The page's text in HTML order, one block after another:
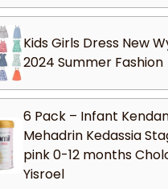
Kids Girls Dress New
2024 Summer Fashion
6 Pack – Infant
Mehadrin Kedassia
pink 0-12 months
Yisroel